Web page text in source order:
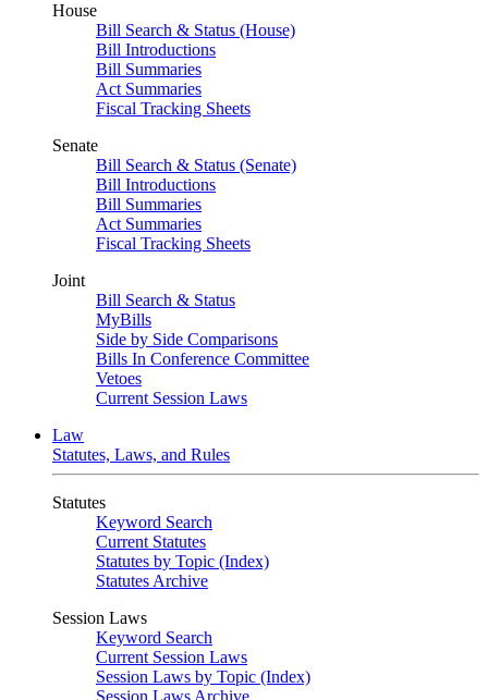
House
Bill Search & Status (House)
Bill Introductions
Bill Summaries
Act Summaries
Fiscal Tracking Sheets
Senate
Bill Search & Status (Senate)
Bill Introductions
Bill Summaries
Act Summaries
Fiscal Tracking Sheets
Joint
Bill Search & Status
MyBills
Side by Side Comparisons
Bills In Conference Committee
Vetoes
Current Session Laws
Law
Statutes, Laws, and Rules
Statutes
Keyword Search
Current Statutes
Statutes by Topic (Index)
Statutes Archive
Session Laws
Keyword Search
Current Session Laws
Session Laws by Topic (Index)
Session Laws Archive